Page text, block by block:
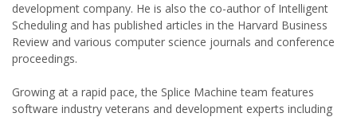
development company. He is also the co-author of Intelligent
Scheduling and has published articles in the Harvard Business
Review and various computer science journals and conference
proceedings.
Growing at a rapid pace, the Splice Machine team features
software industry veterans and development experts including